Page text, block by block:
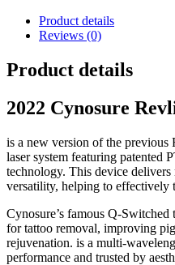
Product details
Reviews (0)
Product details
2022 Cynosure
is a new version of the
laser system featuring patented
technology. This device
versatility, helping to effectively
Cynosure’s famous Q-
for tattoo removal, improving
rejuvenation. is a multi-
performance and trusted by